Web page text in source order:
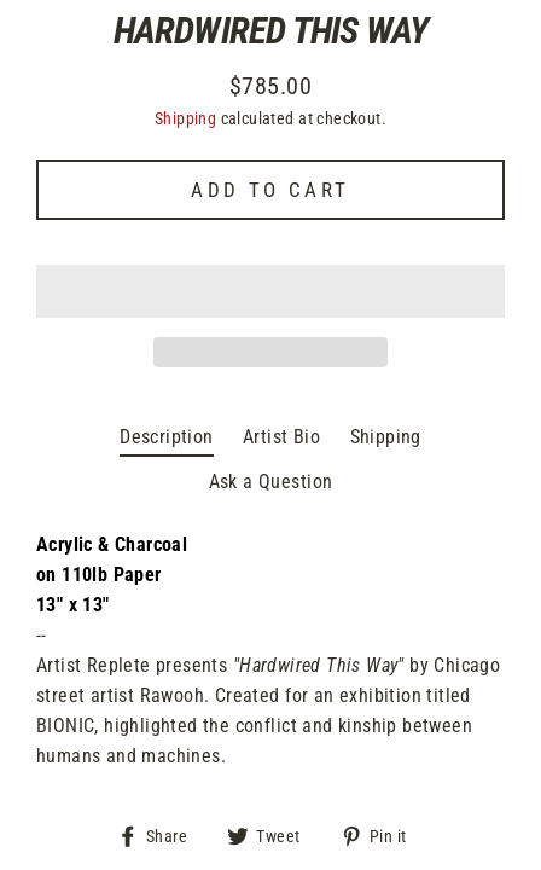
HARDWIRED THIS WAY
Regular
price
$785.00
Shipping calculated at checkout.
ADD TO CART
Description Artist Bio
Shipping
Ask a Question
Acrylic & Charcoal
on 110lb Paper
13" x 13"
--
Artist Replete presents "Hardwired This Way"by Chicago
street artist Rawooh. Created for an exhibition titled
BIONIC, highlighted the conflict and kinship between
humans and machines.
Share
Share Tweet
Tweet Pin it